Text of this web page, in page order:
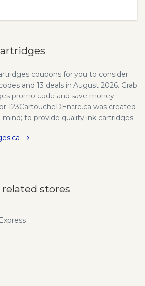
coupons for you to consider
and 13 deals in August 2026. Grab
promo code and save money.
123CartoucheDEncre.ca was created
mind; to provide quality ink cartridges
at the LOWEST prices possible.
only $4.95. Use 123inkcartridges.ca
to save on your next purchase.
stores